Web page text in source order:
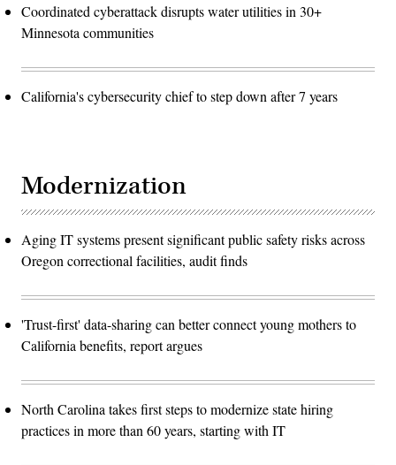
Coordinated cyberattack disrupts water utilities in 30+
Minnesota communities
California's cybersecurity chief to step down after 7 years
Modernization
Aging IT systems present significant public safety risks across
Oregon correctional facilities, audit finds
'Trust-first' data-sharing can better connect young mothers to
California benefits, report argues
North Carolina takes first steps to modernize state hiring
practices in more than 60 years, starting with IT